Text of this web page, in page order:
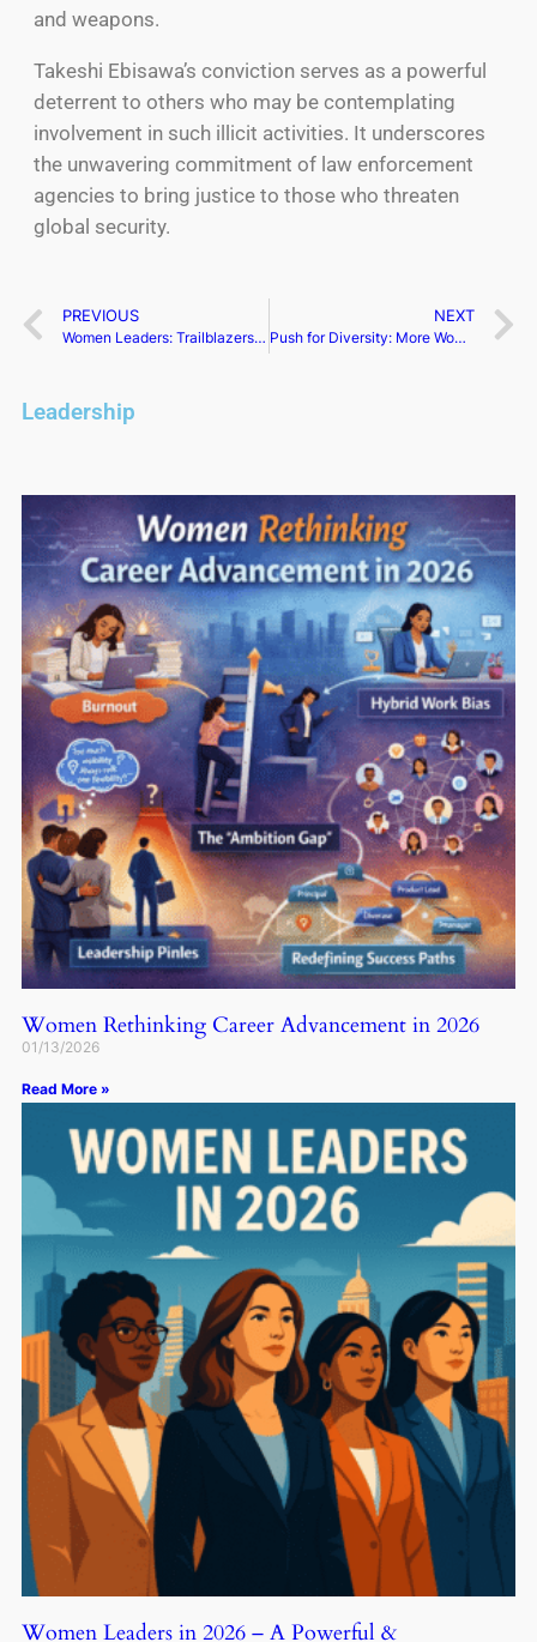
and weapons.
Takeshi Ebisawa’s conviction serves as a powerful
deterrent to others who may be contemplating
involvement in such illicit activities. It underscores
the unwavering commitment of law enforcement
agencies to bring justice to those who threaten
global security.
PREVIOUS
Women Leaders: Trailblazers in Body Awareness and Health
NEXT
Push for Diversity: More Women in UK Boardrooms
Leadership
Women Rethinking Career Advancement in 2026
01/13/2026
Read More »
Women Leaders in 2026 – A Powerful &